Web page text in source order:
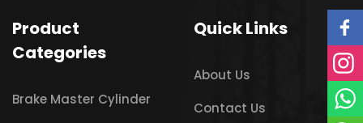
Product
Categories
Brake Master Cylinder
Quick Links
About Us
Contact Us